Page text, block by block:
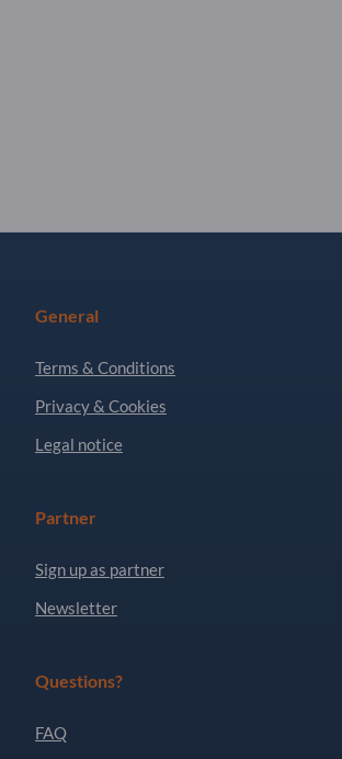
General
Terms & Conditions
Privacy & Cookies
Legal notice
Partner
Sign up as partner
Newsletter
Questions?
FAQ